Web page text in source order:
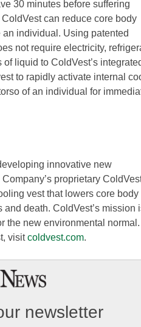
30 minutes before suffering
can reduce core body
individual. Using patented
not require electricity,
liquid to ColdVest’s
to rapidly activate internal
of an individual for
innovative new
proprietary
vest that lowers core body
death. ColdVest’s mission
the new environmental normal.
visitcoldvest.com.
newsletter